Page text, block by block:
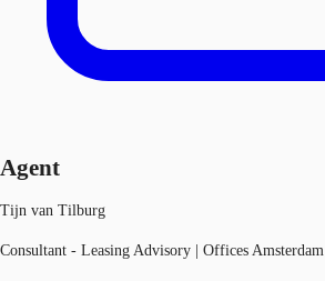
Agent
Tijn van Tilburg
Consultant - Leasing Advisory | Offices Amsterdam